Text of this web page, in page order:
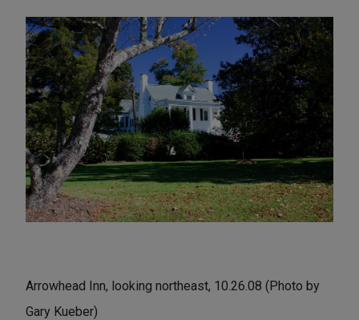
Arrowhead Inn, looking northeast, 10.26.08 (Photo by
Gary Kueber)